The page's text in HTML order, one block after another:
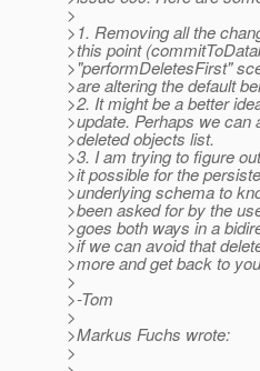
>
>1. Removing all the
>this point
>"performDeletesFirst"
>are altering the default
>2. It might be a better
>update. Perhaps we can
>deleted objects list.
>3. I am trying to figure
>it possible for the
>underlying schema to
>been asked for by the
>goes both ways in a
>if we can avoid that
>more and get back to
>
>-Tom
>
>Markus Fuchs wrote:
>